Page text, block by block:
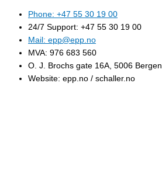
Phone: +47 55 30 19 00
24/7 Support: +47 55 30 19 00
Mail: epp@epp.no
MVA: 976 683 560
O. J. Brochs gate 16A, 5006 Bergen
Website: epp.no / schaller.no